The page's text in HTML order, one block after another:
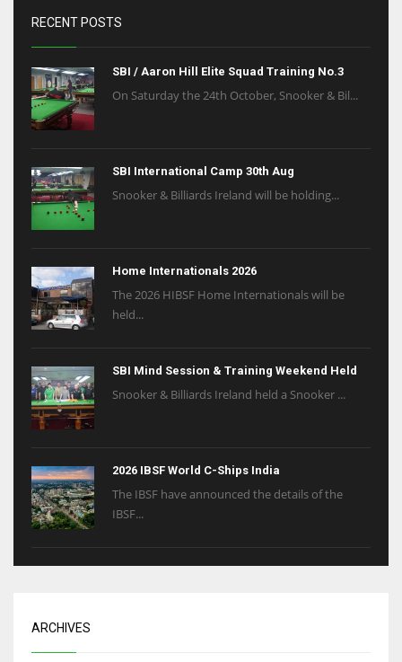
RECENT POSTS
SBI / Aaron Hill Elite Squad Training No.3
On Saturday the 24th October, Snooker & Bil...
SBI International Camp 30th Aug
Snooker & Billiards Ireland will be holding...
Home Internationals 2026
The 2026 HIBSF Home Internationals will be
held...
SBI Mind Session & Training Weekend Held
Snooker & Billiards Ireland held a Snooker ...
2026 IBSF World C-Ships India
The IBSF have announced the details of the
IBSF...
ARCHIVES